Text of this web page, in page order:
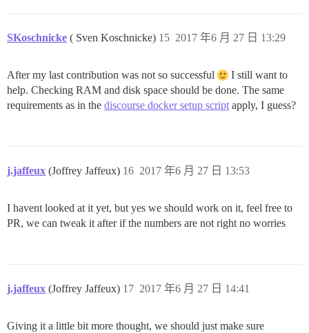
SKoschnicke ( Sven Koschnicke) 2017 年6 月 27 日 13:29
15
After my last contribution was not so successful
I still want to
help. Checking RAM and disk space should be done. The same
requirements as in the discourse docker setup script apply, I guess?
j.jaffeux (Joffrey Jaffeux) 2017 年6 月 27 日 13:53
16
I havent looked at it yet, but yes we should work on it, feel free to
PR, we can tweak it after if the numbers are not right no worries
j.jaffeux (Joffrey Jaffeux) 2017 年6 月 27 日 14:41
17
Giving it a little bit more thought, we should just make sure